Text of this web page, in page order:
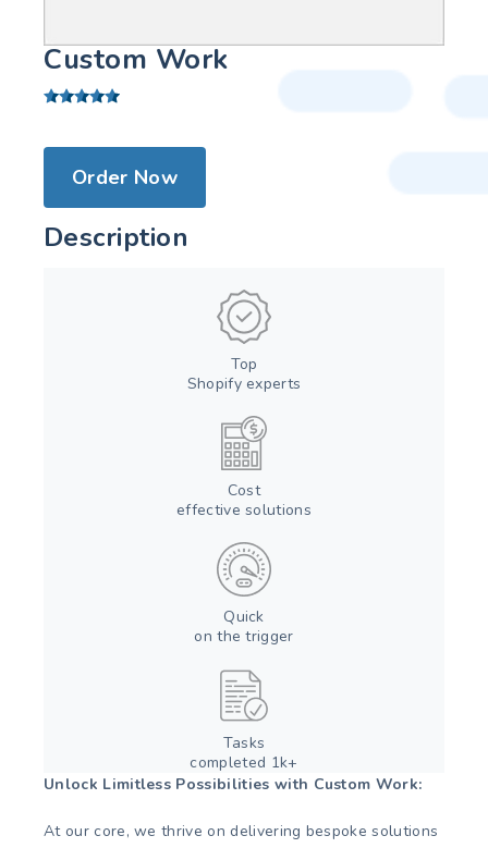
Custom Work
Order Now
Description
Top
Shopify experts
Cost
effective solutions
Quick
on the trigger
Tasks
completed 1k+
Unlock Limitless Possibilities with Custom Work:
At our core, we thrive on delivering bespoke solutions